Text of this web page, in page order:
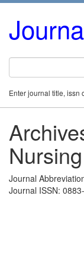
Enter journal title, issn
Nursing
Journal
Journal ISSN: